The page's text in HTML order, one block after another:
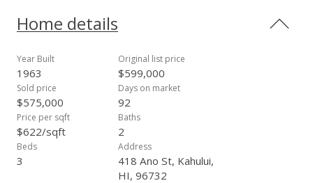
Home details
Year Built
1963
Original list price
$599,000
Sold price
$575,000
Days on market
92
Price per sqft
$622/sqft
Baths
2
Beds
3
Address
418 Ano St, Kahului,
HI, 96732